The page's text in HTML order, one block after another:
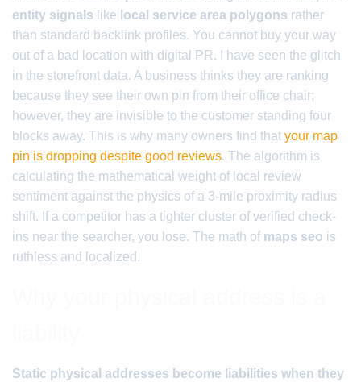
entity signals like local service area polygons rather
than standard backlink profiles. You cannot buy your way
out of a bad location with digital PR. I have seen the glitch
in the storefront data. A business thinks they are ranking
because they see their own pin from their office chair;
however, they are invisible to the customer standing four
blocks away. This is why many owners find that your map
pin is dropping despite good reviews. The algorithm is
calculating the mathematical weight of local review
sentiment against the physics of a 3-mile proximity radius
shift. If a competitor has a tighter cluster of verified check-
ins near the searcher, you lose. The math of maps seo is
ruthless and localized.
Static physical addresses become liabilities when they